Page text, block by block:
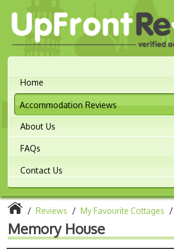
Home
Accommodation Reviews
About Us
FAQs
Contact Us
/ Reviews / My Favourite Cottages /
Memory House